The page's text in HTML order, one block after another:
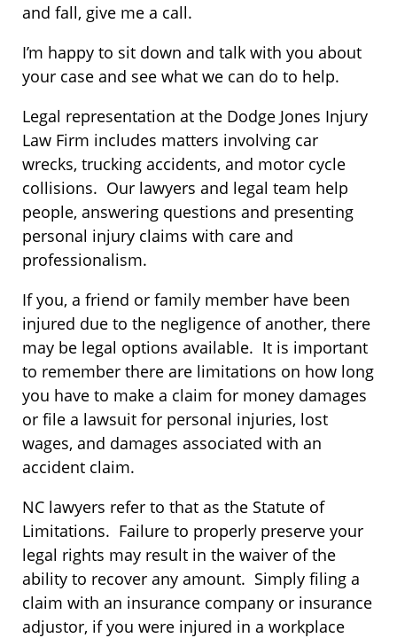
and fall, give me a call.
I’m happy to sit down and talk with you about
your case and see what we can do to help.
Legal representation at the Dodge Jones Injury
Law Firm includes matters involving car
wrecks, trucking accidents, and motor cycle
collisions. Our lawyers and legal team help
people, answering questions and presenting
personal injury claims with care and
professionalism.
If you, a friend or family member have been
injured due to the negligence of another, there
may be legal options available. It is important
to remember there are limitations on how long
you have to make a claim for money damages
or file a lawsuit for personal injuries, lost
wages, and damages associated with an
accident claim.
NC lawyers refer to that as the Statute of
Limitations. Failure to properly preserve your
legal rights may result in the waiver of the
ability to recover any amount. Simply filing a
claim with an insurance company or insurance
adjustor, if you were injured in a workplace